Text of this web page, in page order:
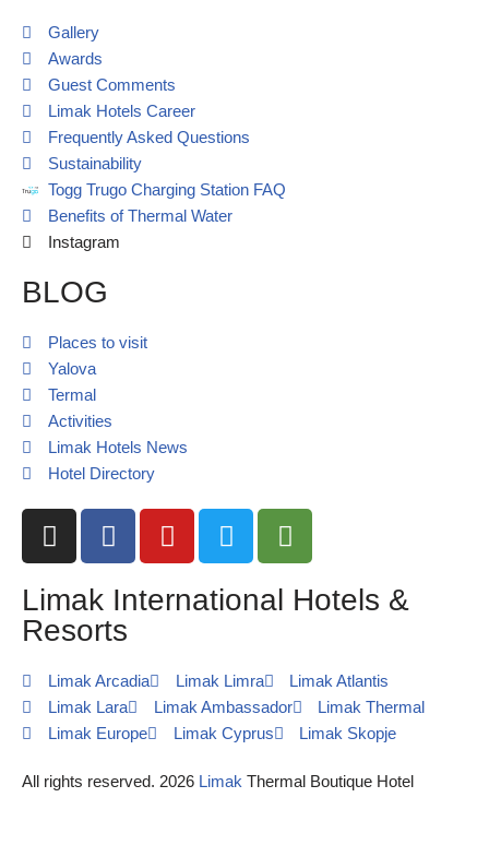
Gallery
Awards
Guest Comments
Limak Hotels Career
Frequently Asked Questions
Sustainability
Togg Trugo Charging Station FAQ
Benefits of Thermal Water
Instagram
BLOG
Places to visit
Yalova
Termal
Activities
Limak Hotels News
Hotel Directory
Limak International Hotels &
Resorts
Limak Arcadia Limak Limra
Limak Atlantis
Limak Lara
Limak Ambassador
Limak Thermal
Limak Europe
Limak Cyprus Limak Skopje
All rights reserved. 2026 Limak Thermal Boutique Hotel